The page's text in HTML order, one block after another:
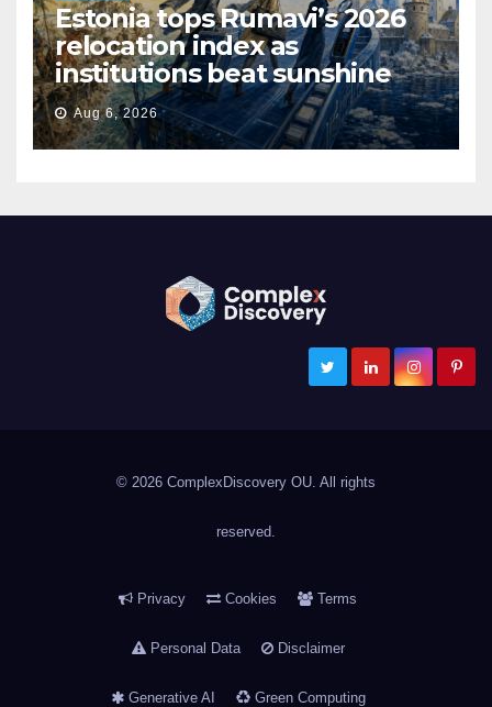
Estonia tops Rumavi’s 2026
relocation index as
institutions beat sunshine
Aug 6, 2026
ComplexDiscovery
Cybersecurity, Information Governance, and eDiscovery
© 2026 ComplexDiscovery OU. All rights
reserved.
Privacy Cookies Terms
Personal Data Disclaimer
Generative AI Green Computing